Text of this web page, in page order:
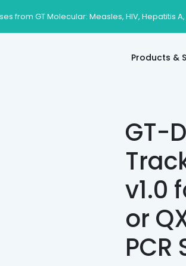
Products &
GT-
v1.0
or
PCR
from GT Molecular: Measles, HIV, Hepatitis